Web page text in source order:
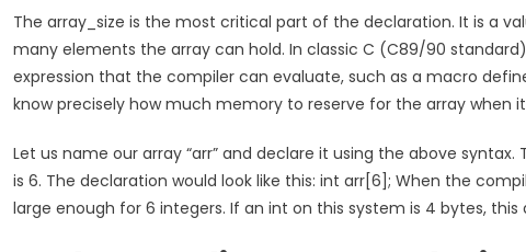
The array_size is the most critical part of the declaration. It is a
many elements the array can hold. In classic C (C89/90
expression that the compiler can evaluate, such as a macro
know precisely how much memory to reserve for the array when
Let us name our array “arr” and declare it using the above
is 6. The declaration would look like this: int arr[6]; When the
large enough for 6 integers. If an int on this system is 4 bytes,